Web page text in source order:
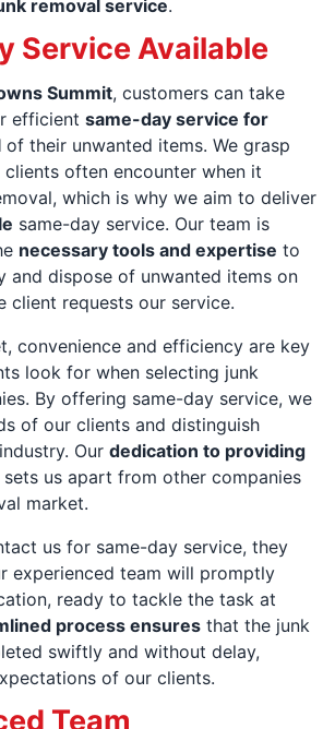
removal service.
Service Available
Summit, customers can take
efficient same-day service for
of their unwanted items. We grasp
often encounter when it
which is why we aim to deliver
same-day service. Our team is
necessary tools and expertise to
and dispose of unwanted items on
client requests our service.
convenience and efficiency are key
look for when selecting junk
By offering same-day service, we
of our clients and distinguish
Our dedication to providing
sets us apart from other companies
market.
us for same-day service, they
experienced team will promptly
ready to tackle the task at
process ensures that the junk
swiftly and without delay,
of our clients.
Team